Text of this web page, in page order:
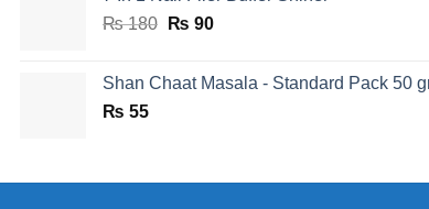
₨180 Original
₨ 180.
₨ 90Current
₨ 90.
Shan Chaat Masala - Standard Pack 50
₨ 55